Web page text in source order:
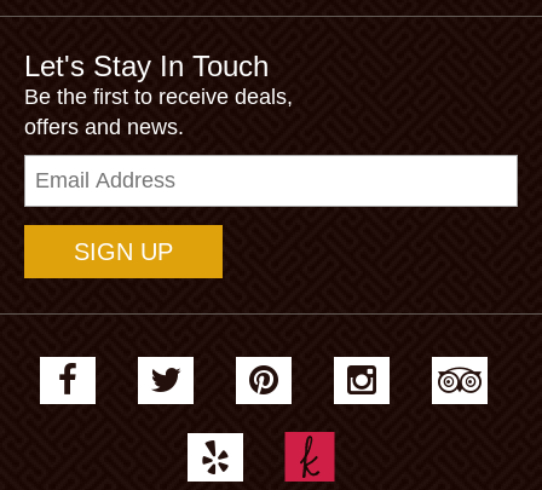
Let's Stay In Touch
Be the first to receive deals,
offers and news.
Email